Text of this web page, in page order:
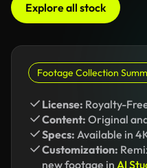
Explore all stock
Footage Collection
License: Royalty-
Content: Original
Specs: Available in
Customization:
new footage in AI